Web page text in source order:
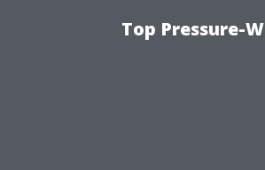
Top Pressure-